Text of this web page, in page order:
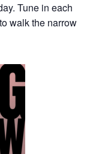
Tune in each
walk the narrow